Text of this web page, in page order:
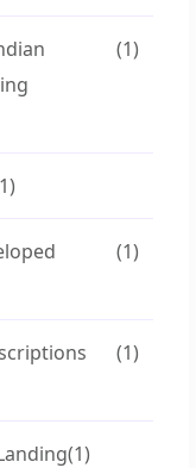
(1)
(1)
(1)
(1)